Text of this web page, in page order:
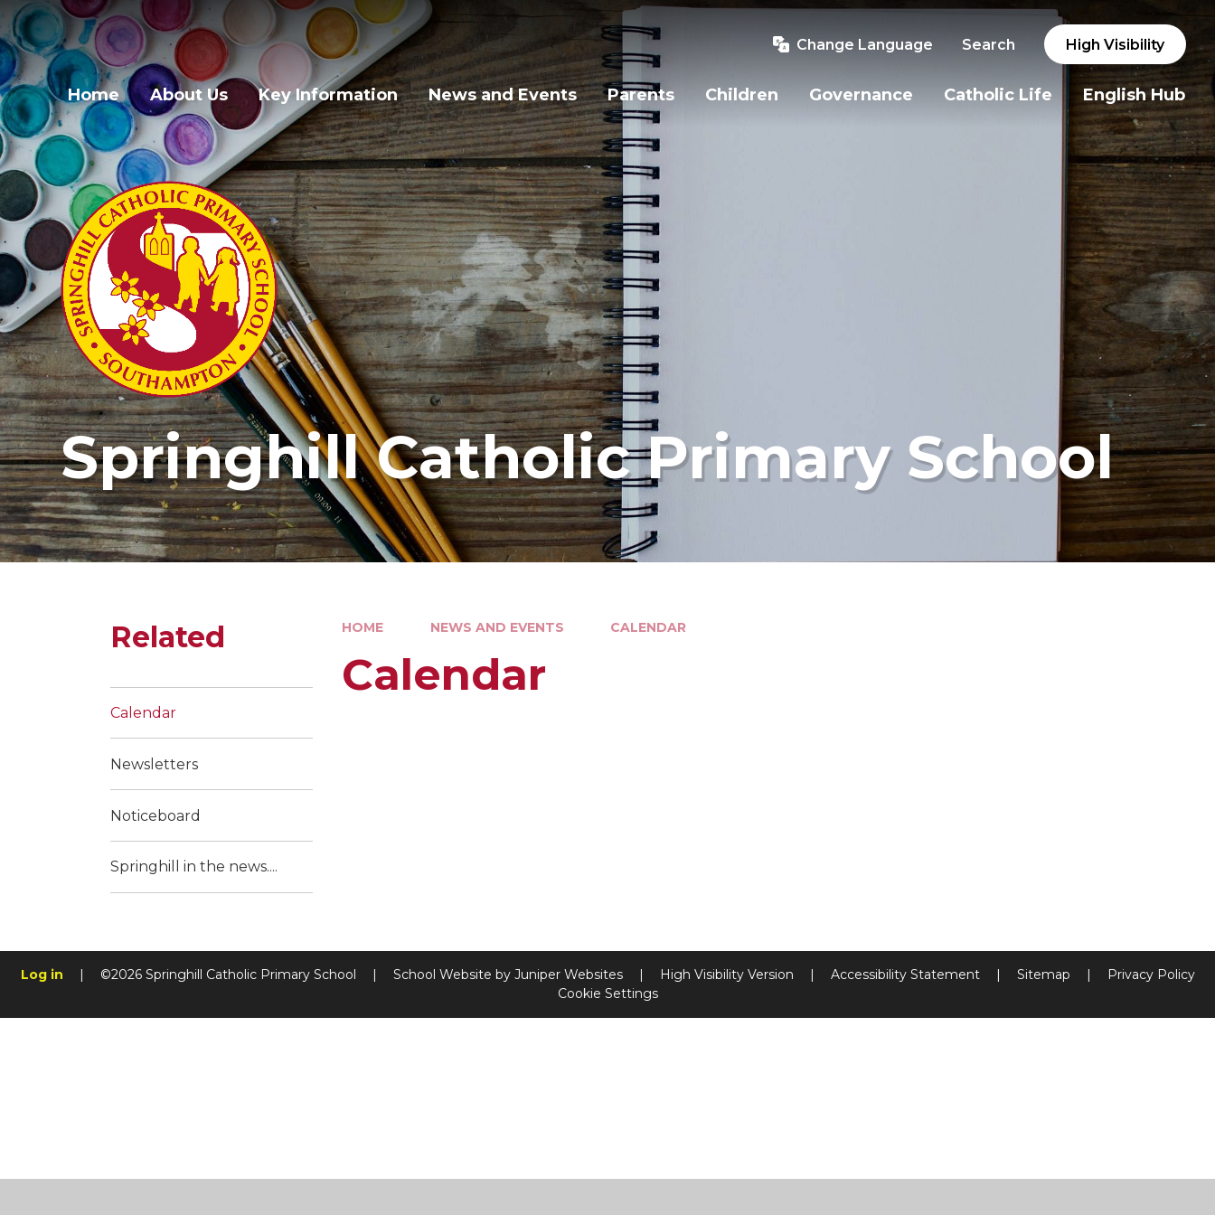
Skip to content ↓
Change Language Search High Visibility
Home About Us Key Information News and Events Parents Children Governance Catholic Life English Hub
Springhill Catholic Primary School
HOME NEWS AND EVENTS CALENDAR
Calendar
Related
Calendar
Newsletters
Noticeboard
Springhill in the news....
Log in | ©2026 Springhill Catholic Primary School | School Website by Juniper Websites | High Visibility Version | Accessibility Statement | Sitemap |
Privacy Policy
Cookie Settings